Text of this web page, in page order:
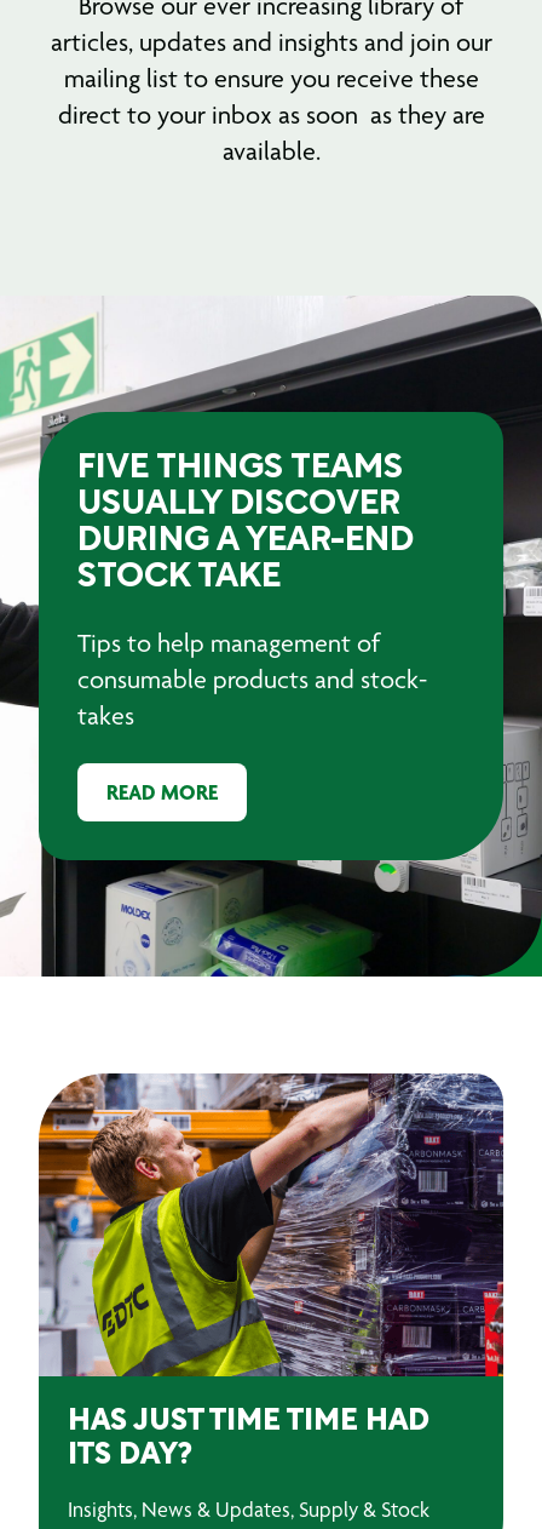
articles, updates and insights and join our
mailing list to ensure you receive these
direct to your inbox as soon as they are
available.
FIVE THINGS TEAMS
USUALLY DISCOVER
DURING A YEAR-END
STOCK TAKE
Tips to help management of
consumable products and stock-
takes
READ MORE
HAS JUST TIME TIME HAD
ITS DAY?
Insights, News & Updates, Supply & Stock